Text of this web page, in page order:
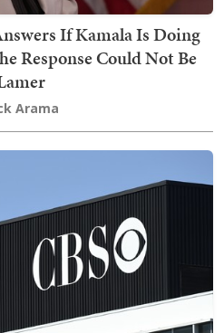
If Kamala Is Doing
Response Could Not Be
Arama